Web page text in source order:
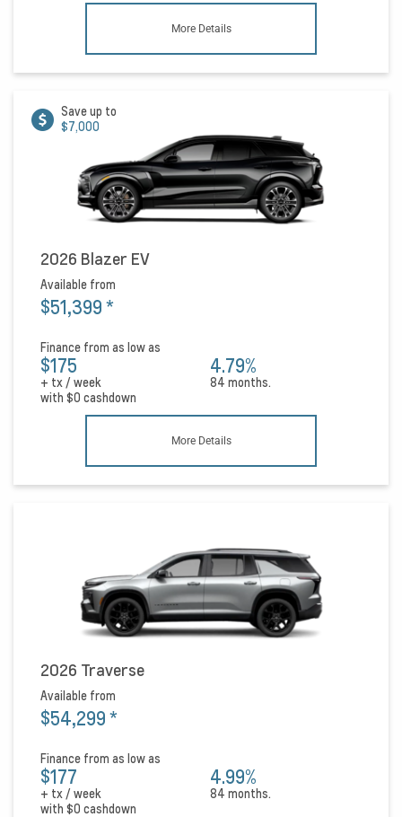
More Details
Save up to
$7,000
2026 Blazer EV
Available from
$51,399*
Finance from as low as
$175
+ tx / week
4.79%
84 months.
with $0 cashdown
More Details
2026 Traverse
Available from
$54,299*
Finance from as low as
$177
+ tx / week
4.99%
84 months.
with $0 cashdown